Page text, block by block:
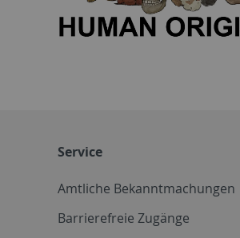
Service
Amtliche Bekanntmachungen
Barrierefreie Zugänge